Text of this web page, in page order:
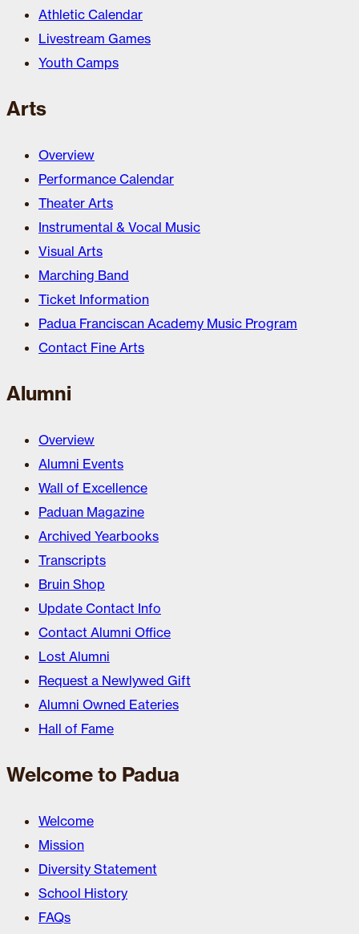
Athletic Calendar
Livestream Games
Youth Camps
Arts
Overview
Performance Calendar
Theater Arts
Instrumental & Vocal Music
Visual Arts
Marching Band
Ticket Information
Padua Franciscan Academy Music Program
Contact Fine Arts
Alumni
Overview
Alumni Events
Wall of Excellence
Paduan Magazine
Archived Yearbooks
Transcripts
Bruin Shop
Update Contact Info
Contact Alumni Office
Lost Alumni
Request a Newlywed Gift
Alumni Owned Eateries
Hall of Fame
Welcome to Padua
Welcome
Mission
Diversity Statement
School History
FAQs